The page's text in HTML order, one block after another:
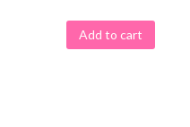
Add to cart